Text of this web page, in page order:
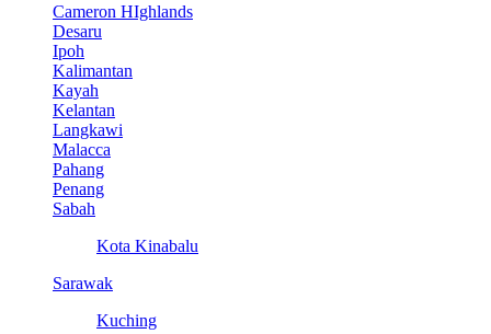
Cameron HIghlands
Desaru
Ipoh
Kalimantan
Kayah
Kelantan
Langkawi
Malacca
Pahang
Penang
Sabah
Kota Kinabalu
Sarawak
Kuching